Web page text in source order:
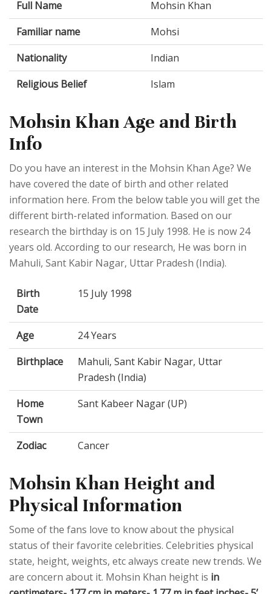
Full Name
Mohsin Khan
Familiar name
Mohsi
Nationality
Indian
Religious Belief
Islam
Mohsin Khan Age and Birth
Info
Do you have an interest in the Mohsin Khan Age? We
have covered the date of birth and other related
information here. From the below table you will get the
different birth-related information. Based on our
research the birthday is on 15 July 1998. He is now 24
years old. According to our research, He was born in
Mahuli, Sant Kabir Nagar, Uttar Pradesh (India).
Birth
Date
15 July 1998
Age
24 Years
Birthplace
Mahuli, Sant Kabir Nagar, Uttar
Pradesh (India)
Home
Town
Sant Kabeer Nagar (UP)
Zodiac Cancer
Mohsin Khan Height and
Physical Information
Some of the fans love to know about the physical
status of their favorite celebrities. Celebrities physical
state, height, weights, etc always create new trends. We
are concern about it. Mohsin Khan height is in